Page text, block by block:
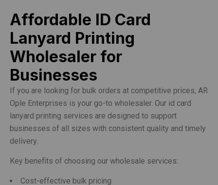
Affordable ID Card
Lanyard Printing
Wholesaler for
Businesses
If you are looking for bulk orders at competitive prices, AR
Ople Enterprises is your go-to wholesaler. Our id card
lanyard printing services are designed to support
businesses of all sizes with consistent quality and timely
delivery.
Key benefits of choosing our wholesale services:
Cost-effective bulk pricing